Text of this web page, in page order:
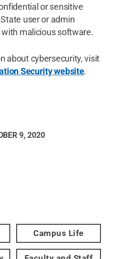
or sensitive
user or admin
malicious software.
about cybersecurity, visit
Security website.
9, 2020
Campus Life